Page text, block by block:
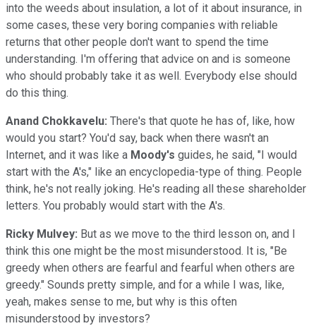
into the weeds about insulation, a lot of it about insurance, in
some cases, these very boring companies with reliable
returns that other people don't want to spend the time
understanding. I'm offering that advice on and is someone
who should probably take it as well. Everybody else should
do this thing.
Anand Chokkavelu: There's that quote he has of, like, how
would you start? You'd say, back when there wasn't an
Internet, and it was like a Moody's guides, he said, "I would
start with the A's," like an encyclopedia-type of thing. People
think, he's not really joking. He's reading all these shareholder
letters. You probably would start with the A's.
Ricky Mulvey: But as we move to the third lesson on, and I
think this one might be the most misunderstood. It is, "Be
greedy when others are fearful and fearful when others are
greedy." Sounds pretty simple, and for a while I was, like,
yeah, makes sense to me, but why is this often
misunderstood by investors?